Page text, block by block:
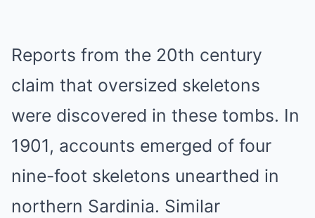
Reports from the 20th century
claim that oversized skeletons
were discovered in these tombs. In
1901, accounts emerged of four
nine-foot skeletons unearthed in
northern Sardinia. Similar